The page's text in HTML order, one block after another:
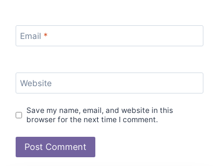
Email *
Website
Save my name, email, and website in this
browser for the next time I comment.